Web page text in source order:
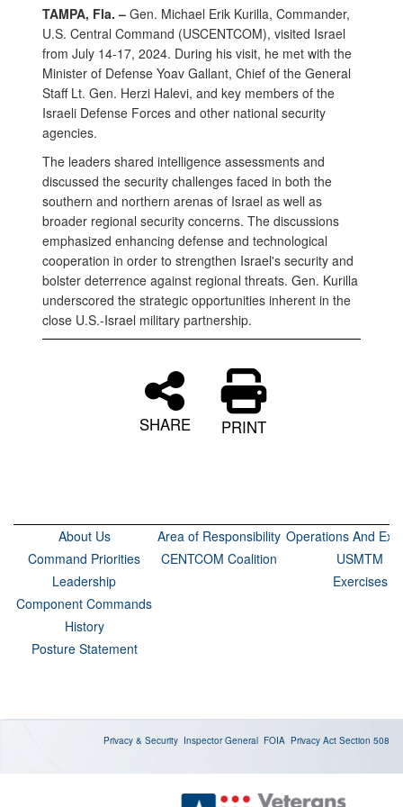
TAMPA, Fla. – Gen. Michael Erik Kurilla, Commander,
U.S. Central Command (USCENTCOM), visited Israel
from July 14-17, 2024. During his visit, he met with the
Minister of Defense Yoav Gallant, Chief of the General
Staff Lt. Gen. Herzi Halevi, and key members of the
Israeli Defense Forces and other national security
agencies.
The leaders shared intelligence assessments and
discussed the security challenges faced in both the
southern and northern arenas of Israel as well as
broader regional security concerns. The discussions
emphasized enhancing defense and technological
cooperation in order to strengthen Israel's security and
bolster deterrence against regional threats. Gen. Kurilla
underscored the strategic opportunities inherent in the
close U.S.-Israel military partnership.
SHARE PRINT
About Us Area of Responsibility Operations And
Command Priorities
CENTCOM Coalition
USMTM
Leadership
Exercises
Component Commands
History
Posture Statement
Privacy & Security Inspector General FOIA Privacy Act Section 508